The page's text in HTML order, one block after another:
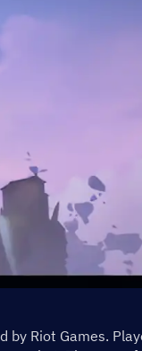
Riot Games.